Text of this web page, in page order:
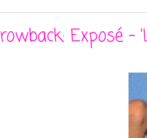
Exposé -